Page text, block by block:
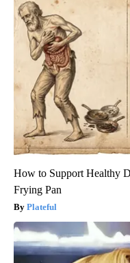
How to Support Healthy
Frying Pan
Plateful